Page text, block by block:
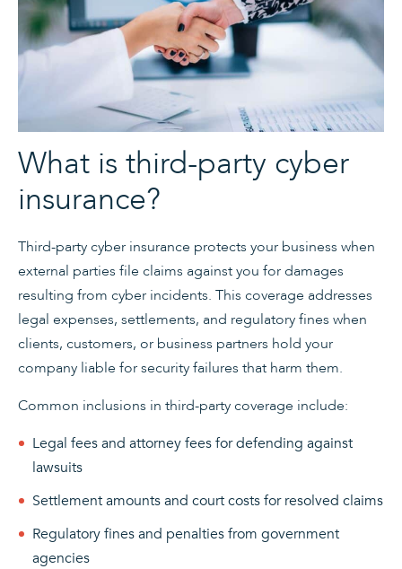
What is third-party cyber
insurance?
Third-party cyber insurance protects your business when
external parties file claims against you for damages
resulting from cyber incidents. This coverage addresses
legal expenses, settlements, and regulatory fines when
clients, customers, or business partners hold your
company liable for security failures that harm them.
Common inclusions in third-party coverage include:
Legal fees and attorney fees for defending against
lawsuits
Settlement amounts and court costs for resolved claims
Regulatory fines and penalties from government
agencies